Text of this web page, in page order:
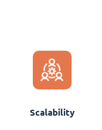
Scalability